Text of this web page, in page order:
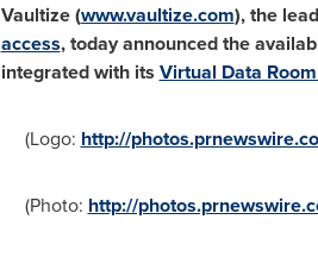
Vaultize (www.vaultize.com), the
access, today announced the
integrated with its Virtual Data
(Logo: http://
(Photo: http://